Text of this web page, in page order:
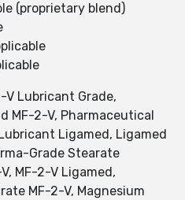
(proprietary blend)
V Lubricant Grade,
MF-2-V, Pharmaceutical
Ligamed, Ligamed
Grade Stearate
MF-2-V Ligamed,
MF-2-V, Magnesium